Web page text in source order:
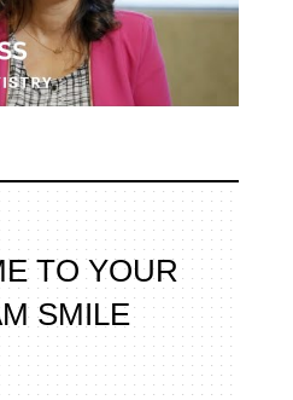
TO YOUR
SMILE